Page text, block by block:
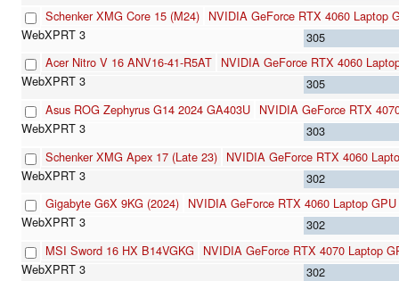
Schenker XMG Core 15 (M24) NVIDIA GeForce RTX 4060 Laptop
305
Acer Nitro V 16 ANV16-41-R5AT NVIDIA GeForce RTX 4060
305
Asus ROG Zephyrus G14 2024 GA403U NVIDIA GeForce RTX
303
Schenker XMG Apex 17 (Late 23) NVIDIA GeForce RTX 4060
302
Gigabyte G6X 9KG (2024) NVIDIA GeForce RTX 4060 Laptop GPU
302
MSI Sword 16 HX B14VGKG
NVIDIA GeForce RTX 4070 Laptop
302